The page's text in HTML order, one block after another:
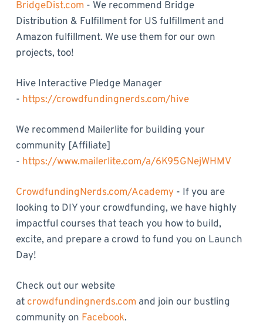
BridgeDist.com - We recommend Bridge
Distribution & Fulfillment for US fulfillment and
Amazon fulfillment. We use them for our own
projects, too!
Hive Interactive Pledge Manager
- https://crowdfundingnerds.com/hive
We recommend Mailerlite for building your
community [Affiliate]
- https://www.mailerlite.com/a/6K95GNejWHMV
CrowdfundingNerds.com/Academy- If you are
looking to DIY your crowdfunding, we have highly
impactful courses that teach you how to build,
excite, and prepare a crowd to fund you on Launch
Day!
Check out our website
at crowdfundingnerds.com and join our bustling
community on Facebook.